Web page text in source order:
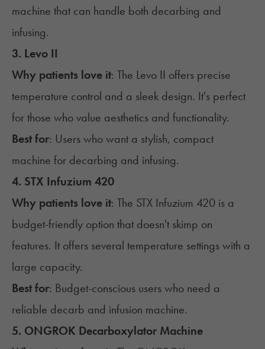
machine that can handle both decarbing and
infusing.
3. Levo II
Why patients love it: The Levo II offers precise
temperature control and a sleek design. It's perfect
for those who value aesthetics and functionality.
Best for: Users who want a stylish, compact
machine for decarbing and infusing.
4. STX Infuzium 420
Why patients love it: The STX Infuzium 420 is a
budget-friendly option that doesn't skimp on
features. It offers several temperature settings with a
large capacity.
Best for: Budget-conscious users who need a
reliable decarb and infusion machine.
5. ONGROK Decarboxylator Machine